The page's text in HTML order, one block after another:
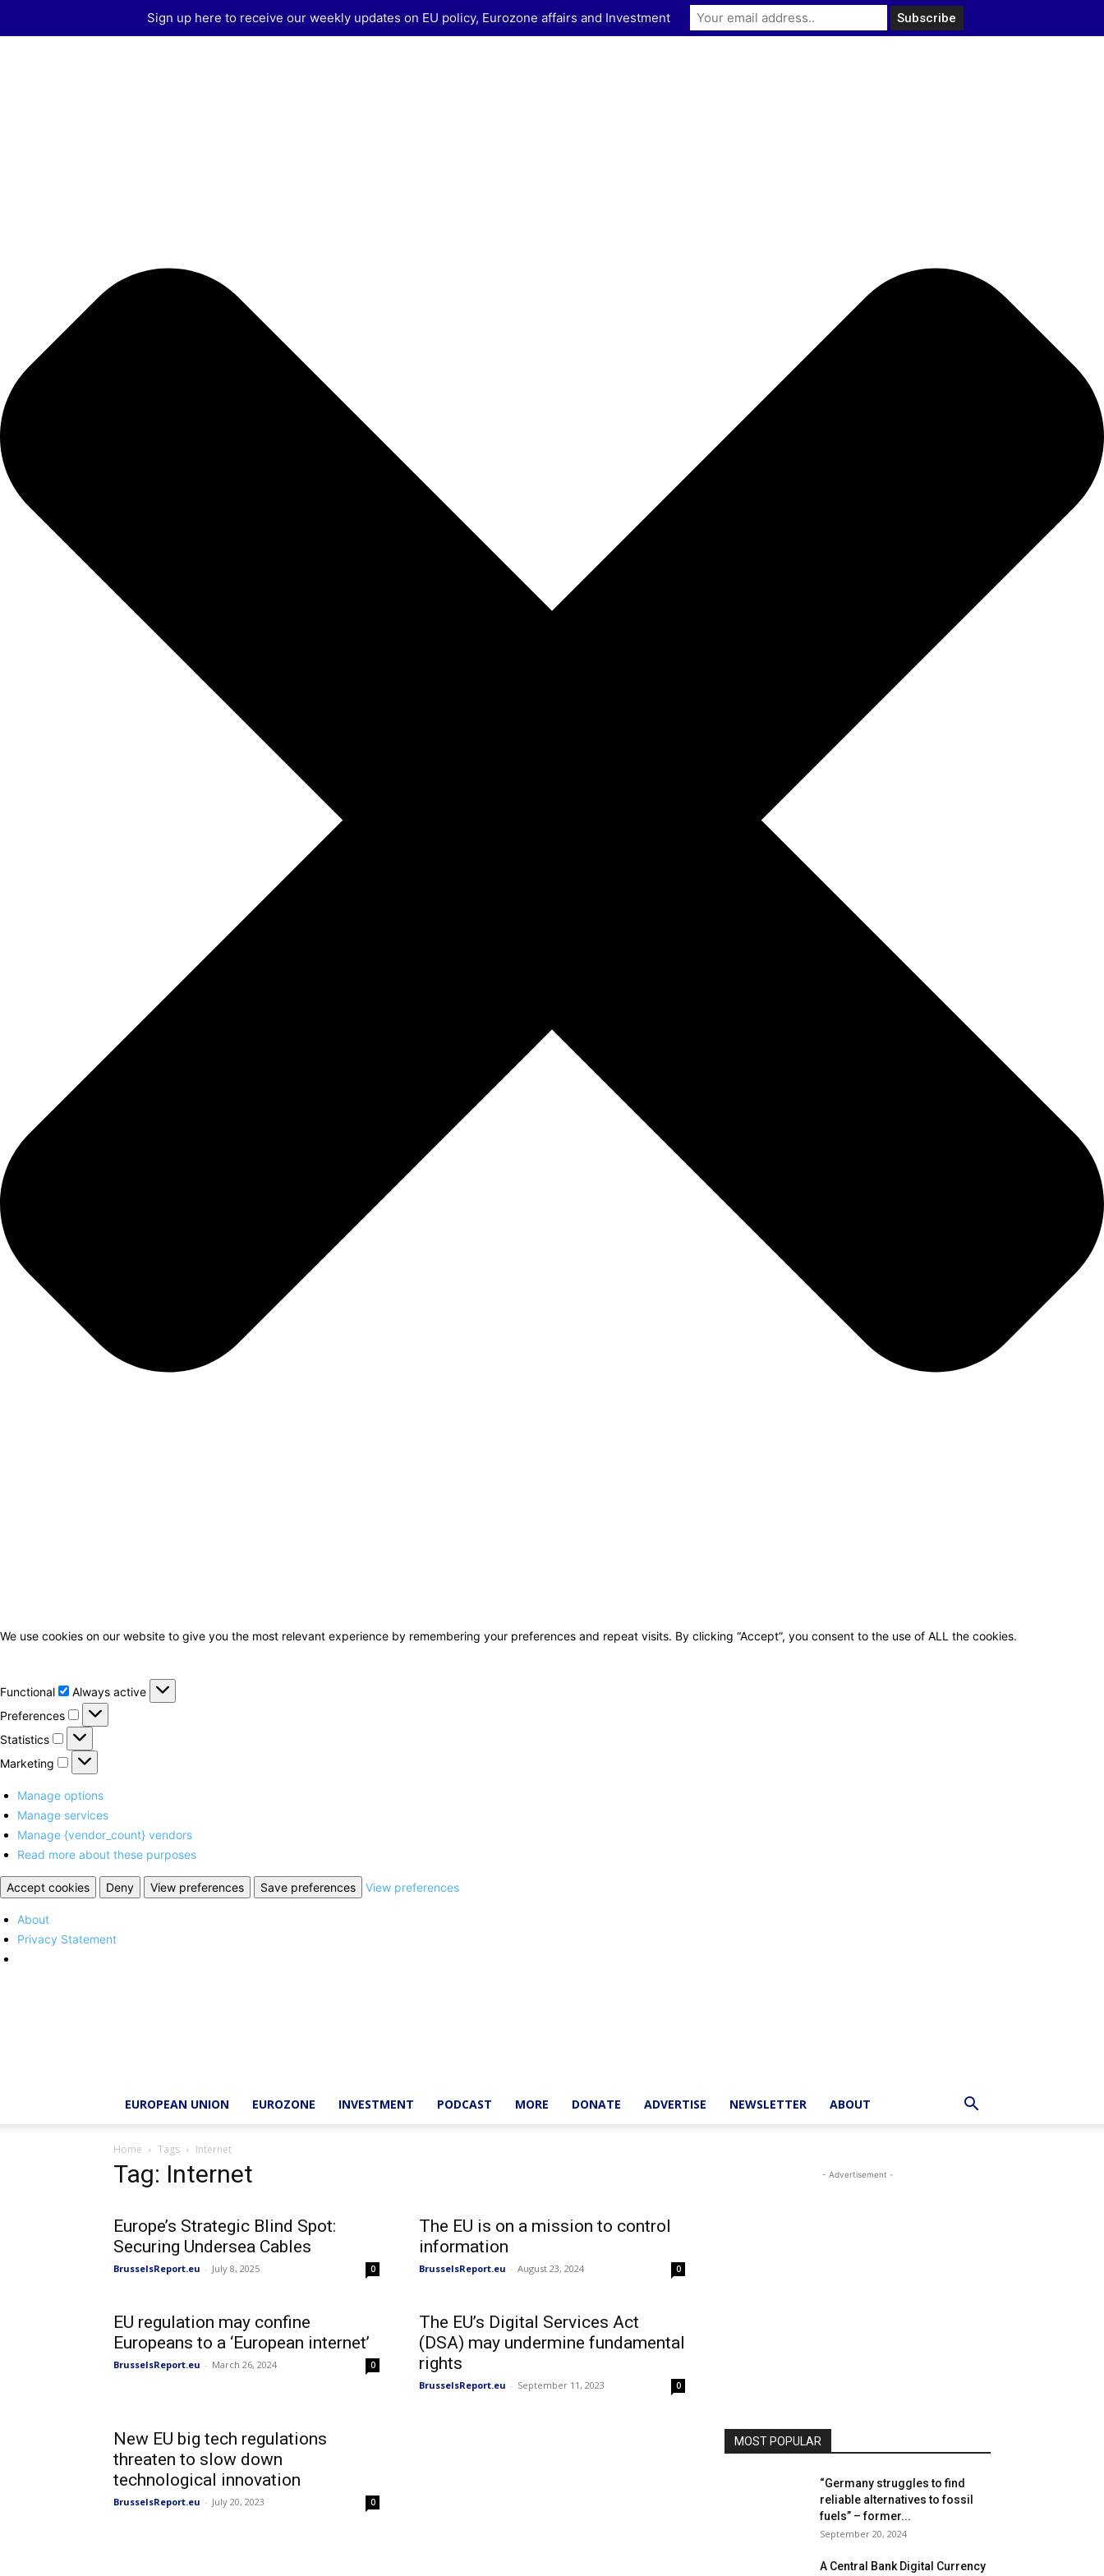
We use cookies on our website to give you the most relevant experience by remembering your preferences and repeat visits. By clicking “Accept”, you consent to the use of ALL the cookies.
Functional Functional
Always active
Preferences
Preferences
Statistics
Statistics
Marketing
Marketing
Manage options
Manage services
Manage {vendor_count} vendors
Read more about these purposes
Accept cookies Deny View preferences Save preferences View preferences
About
Privacy Statement
EUROPEAN UNION EUROZONE INVESTMENT PODCAST MORE DONATE ADVERTISE NEWSLETTER ABOUT
Home Tags Internet
Tag: Internet
Europe’s Strategic Blind Spot:
Securing Undersea Cables
BrusselsReport.eu - July 8, 2025 0
The EU is on a mission to control
information
BrusselsReport.eu - August 23, 2024 0
EU regulation may confine
Europeans to a ‘European internet’
BrusselsReport.eu - March 26, 2024 0
The EU’s Digital Services Act
(DSA) may undermine fundamental
rights
BrusselsReport.eu - September 11, 2023 0
New EU big tech regulations
threaten to slow down
technological innovation
BrusselsReport.eu - July 20, 2023 0
- Advertisement -
MOST POPULAR
“Germany struggles to find
reliable alternatives to fossil
fuels” – former...
September 20, 2024
A Central Bank Digital Currency
Sign up here to receive our weekly updates on EU policy, Eurozone affairs and Investment